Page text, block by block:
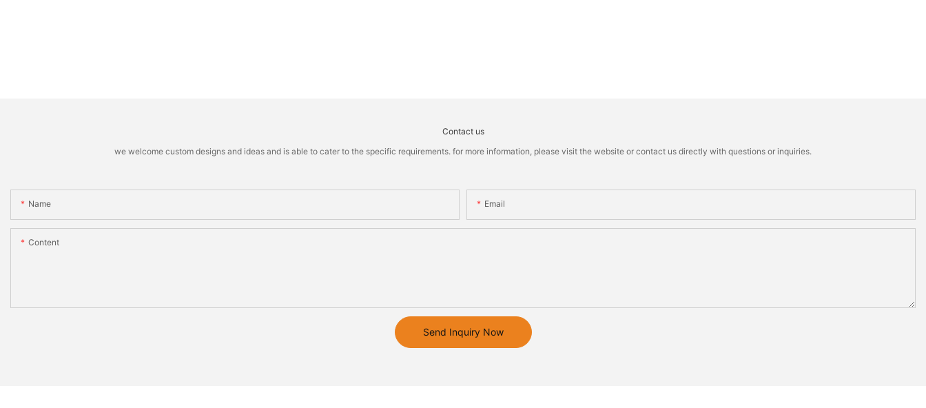
Contact us
we welcome custom designs and ideas and is able to cater to the specific requirements. for more information, please visit the website or contact us directly with questions or inquiries.
Name Email
Content
Send Inquiry Now